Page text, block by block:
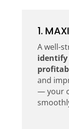
1.
A well-
identify
and
— your